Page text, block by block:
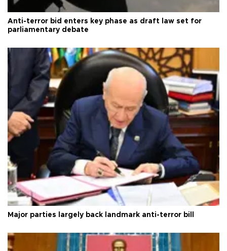
Anti-terror bid enters key phase as draft law set for
parliamentary debate
Major parties largely back landmark anti-terror bill